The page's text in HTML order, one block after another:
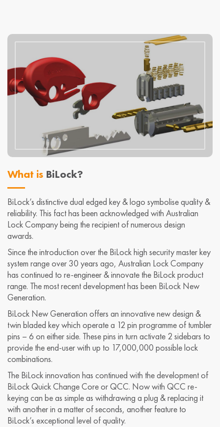
What is BiLock?
BiLock’s distinctive dual edged key & logo symbolise quality &
reliability. This fact has been acknowledged with Australian
Lock Company being the recipient of numerous design
awards.
Since the introduction over the BiLock high security master key
system range over 30 years ago, Australian Lock Company
has continued to re-engineer & innovate the BiLock product
range. The most recent development has been BiLock New
Generation.
BiLock New Generation offers an innovative new design &
twin bladed key which operate a 12 pin programme of tumbler
pins – 6 on either side. These pins in turn activate 2 sidebars to
provide the end-user with up to 17,000,000 possible lock
combinations.
The BiLock innovation has continued with the development of
BiLock Quick Change Core or QCC. Now with QCC re-
keying can be as simple as withdrawing a plug & replacing it
with another in a matter of seconds, another feature to
BiLock’s exceptional level of quality.